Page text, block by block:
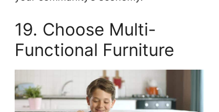
19. Choose Multi-
Functional Furniture